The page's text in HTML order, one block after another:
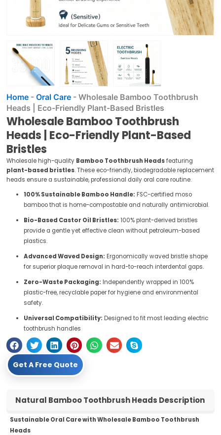
Home -Oral Care -Wholesale Bamboo Toothbrush
Heads | Eco-Friendly Plant-Based Bristles
Wholesale Bamboo Toothbrush
Heads | Eco-Friendly Plant-Based
Bristles
Wholesale high-quality Bamboo Toothbrush Headsfeaturing
plant-based bristles. These eco-friendly, biodegradable replacement
heads ensure a sustainable, professional daily oral care routine.
100% Sustainable Bamboo Handle: FSC-certified moso
bamboo that is home-compostable and naturally antimicrobial.
Bio-Based Castor Oil Bristles: 100% plant-derived bristles
provide a gentle yet effective clean without petroleum-based
plastics.
Advanced Waved Design: Ergonomically waved bristle shape
for superior plaque removal in hard-to-reach interdental gaps.
Zero-Waste Packaging: Independently wrapped in 100%
plastic-free, recyclable paper for hygiene and environmental
safety.
Universal Compatibility: Designed to fit most leading electric
toothbrush handles
Get A Free Quote
Natural Bamboo Toothbrush Heads Description
Sustainable Oral Care with Wholesale Bamboo Toothbrush
Heads